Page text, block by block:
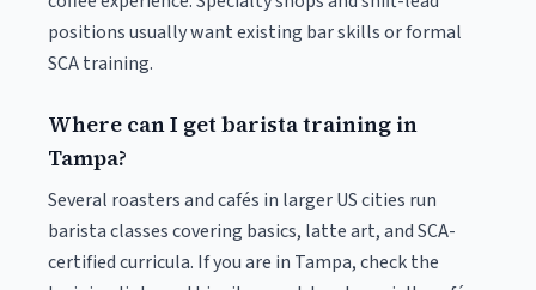
positions usually want existing bar skills or formal
SCA training.
Where can I get barista training in
Tampa?
Several roasters and cafés in larger US cities run
barista classes covering basics, latte art, and SCA-
certified curricula. If you are in Tampa, check the